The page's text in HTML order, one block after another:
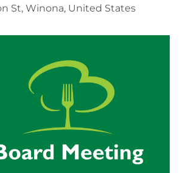
St, Winona, United States